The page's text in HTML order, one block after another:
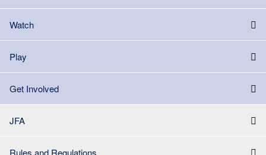
Watch
Play
Get Involved
JFA